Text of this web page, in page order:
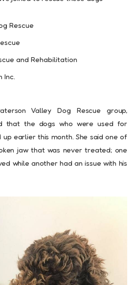
Rescue
and Rehabilitation
Inc.
Valley Dog Rescue group,
that the dogs who were used for
earlier this month. She said one of
jaw that was never treated; one
while another had an issue with his